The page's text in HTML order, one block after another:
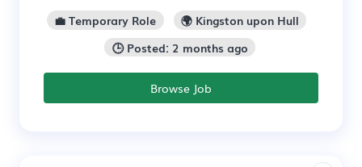
💼 Temporary Role
🌍 Kingston upon Hull
🕒 Posted: 2 months ago
Browse Job